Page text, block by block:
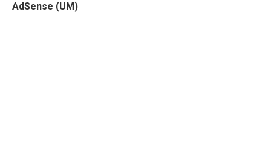
AdSense (UM)